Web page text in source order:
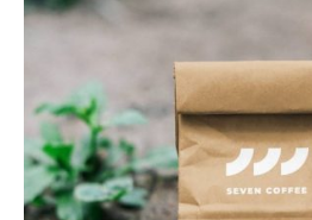
Web & Mobile